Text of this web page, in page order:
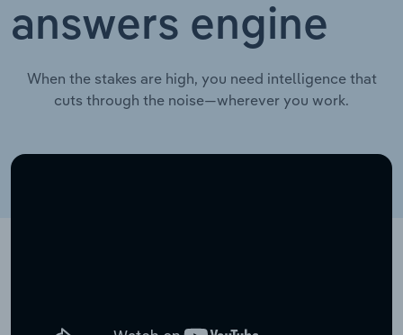
answers engine
When the stakes are high, you need intelligence that
cuts through the noise—wherever you work.